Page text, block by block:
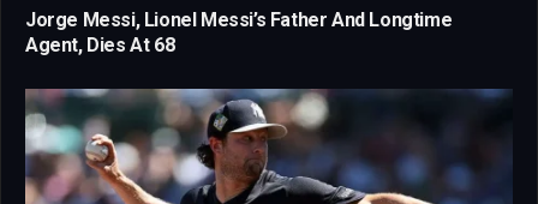
Jorge Messi, Lionel Messi’s Father And Longtime
Agent, Dies At 68